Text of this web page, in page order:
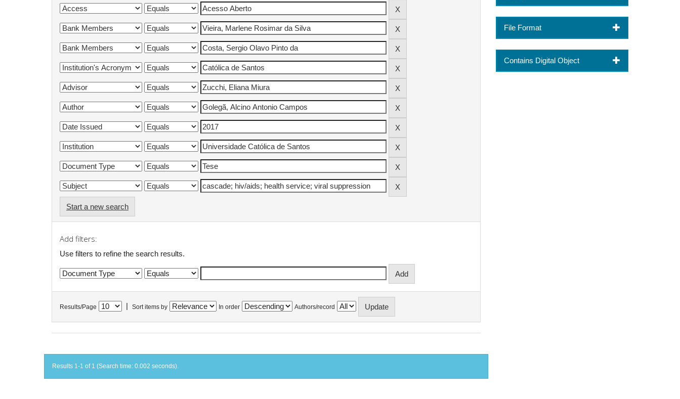
Start a new search
Add filters:
Use filters to refine the search results.
Results/Page Sort items by In order Authors/record
Results 1-1 of 1 (Search time: 0.002 seconds).
File Format
Contains Digital Object